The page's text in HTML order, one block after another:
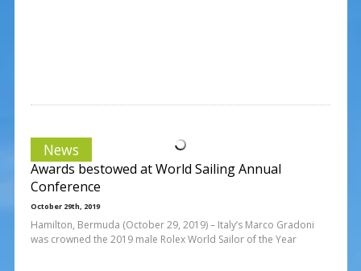
News
Awards bestowed at World Sailing Annual
Conference
October 29th, 2019
Hamilton, Bermuda (October 29, 2019) – Italy’s Marco Gradoni
was crowned the 2019 male Rolex World Sailor of the Year